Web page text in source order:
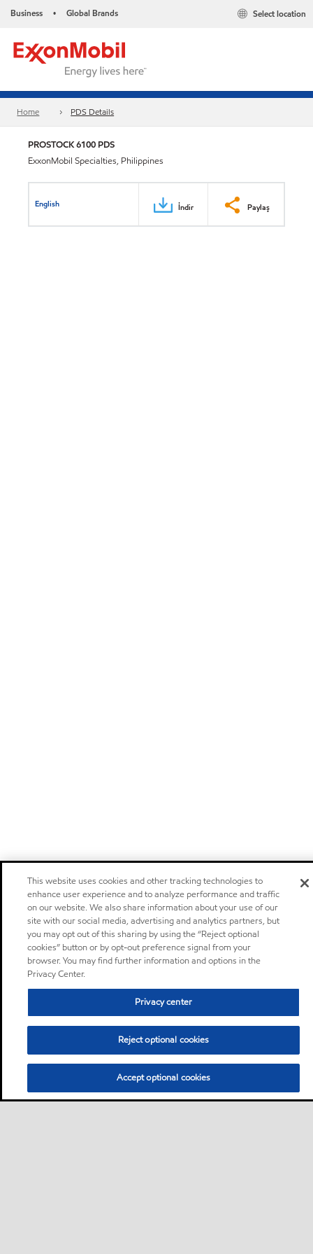
Business • Global Brands Select location
Home PDS Details
PROSTOCK 6100 PDS
ExxonMobil Specialties, Philippines
English İndir Paylaş
This website uses cookies and other tracking technologies to
enhance user experience and to analyze performance and traffic
on our website. We also share information about your use of our
site with our social media, advertising and analytics partners, but
you may opt out of this sharing by using the “Reject optional
cookies” button or by opt-out preference signal from your
browser. You may find further information and options in the
Privacy Center.
Privacy center
Reject optional cookies
Accept optional cookies